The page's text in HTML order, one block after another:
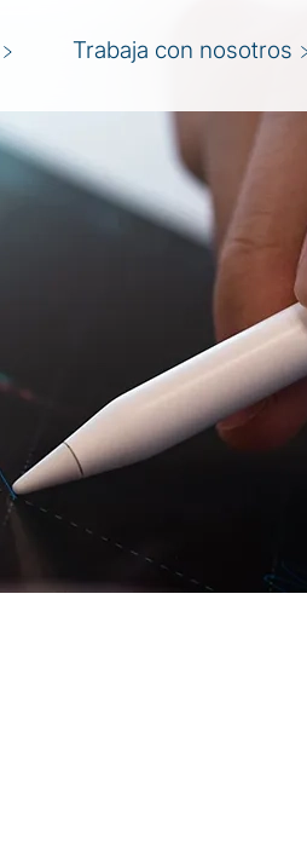
Trabaja con nosotros